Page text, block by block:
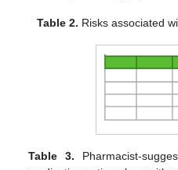
Table 2. Risks associated
Table 3. Pharmacist-